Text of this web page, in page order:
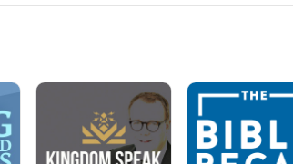
Their service wasn't driven by recognition,